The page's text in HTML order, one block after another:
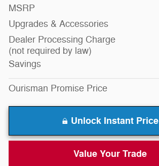
MSRP
Upgrades & Accessories
Dealer Processing Charge
(not required by law)
Savings
Ourisman Promise Price
Unlock Instant Price
Value Your Trade